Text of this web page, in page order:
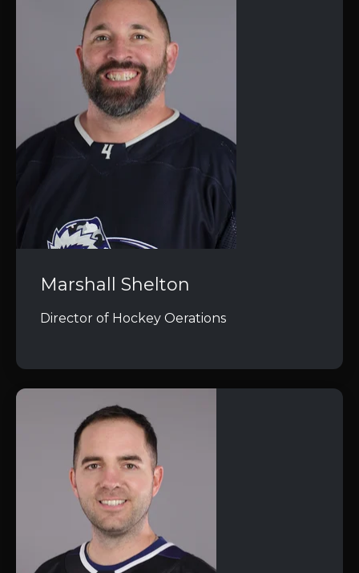
Marshall Shelton
Director of Hockey Oerations